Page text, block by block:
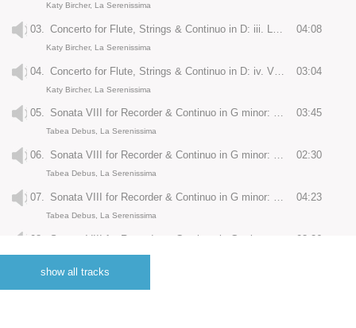
Katy Bircher, La Serenissima
03. 04:08
Katy Bircher, La Serenissima
04. 03:04
Katy Bircher, La Serenissima
05. Sonata VIII for Recorder & Continuo in G minor: i. Preludio: Largo 03:45
Tabea Debus, La Serenissima
06. Sonata VIII for Recorder & Continuo in G minor: ii. Corrente: Allegro 02:30
Tabea Debus, La Serenissima
07. Sonata VIII for Recorder & Continuo in G minor: iii. Sarabande: Largo 04:23
Tabea Debus, La Serenissima
08. 03:26
Tabea Debus, La Serenissima
show all tracks